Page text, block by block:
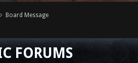
Board Message
FORUMS